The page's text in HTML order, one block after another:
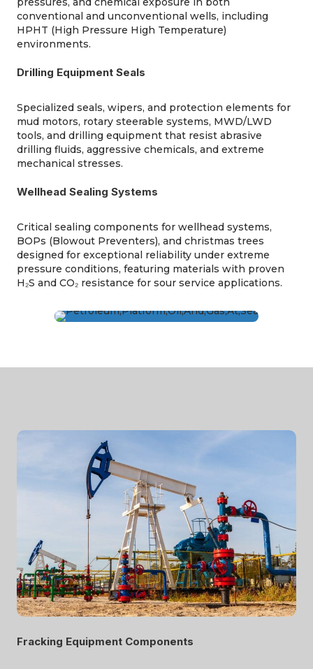
conventional and unconventional wells, including
HPHT (High Pressure High Temperature)
environments.
Drilling Equipment Seals
Specialized seals, wipers, and protection elements for
mud motors, rotary steerable systems, MWD/LWD
tools, and drilling equipment that resist abrasive
drilling fluids, aggressive chemicals, and extreme
mechanical stresses.
Wellhead Sealing Systems
Critical sealing components for wellhead systems,
BOPs (Blowout Preventers), and christmas trees
designed for exceptional reliability under extreme
pressure conditions, featuring materials with proven
H₂S and CO₂ resistance for sour service applications.
Fracking Equipment Components